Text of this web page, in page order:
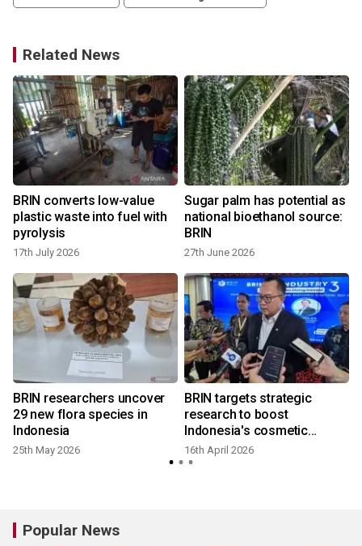
Related News
BRIN converts low-value
plastic waste into fuel with
pyrolysis
17th July 2026
Sugar palm has potential as
national bioethanol source:
BRIN
27th June 2026
BRIN researchers uncover
29 new flora species in
Indonesia
25th May 2026
BRIN targets strategic
research to boost
Indonesia's cosmetic
industry
16th April 2026
Popular News